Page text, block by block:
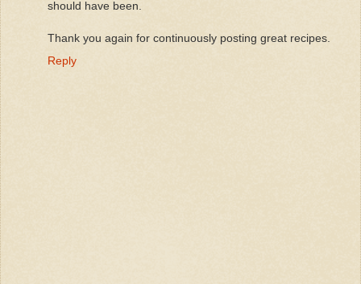
should have been.
Thank you again for continuously posting great recipes.
Reply